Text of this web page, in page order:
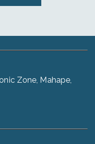
Zone, Mahape,